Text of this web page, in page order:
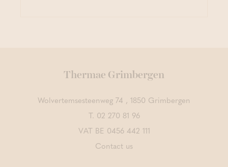
Thermae Grimbergen
Wolvertemsesteenweg 74 , 1850 Grimbergen
T. 02 270 81 96
VAT BE 0456 442 111
Contact us